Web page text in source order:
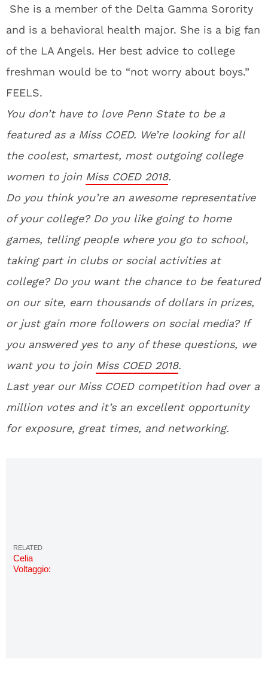
She is a member of the Delta Gamma Sorority
and is a behavioral health major. She is a big fan
of the LA Angels. Her best advice to college
freshman would be to “not worry about boys.”
FEELS.
You don’t have to love Penn State to be a
featured as a Miss COED. We’re looking for all
the coolest, smartest, most outgoing college
women to join Miss COED 2018.
Do you think you’re an awesome representative
of your college? Do you like going to home
games, telling people where you go to school,
taking part in clubs or social activities at
college? Do you want the chance to be featured
on our site, earn thousands of dollars in prizes,
or just gain more followers on social media? If
you answered yes to any of these questions, we
want you to join Miss COED 2018.
Last year our Miss COED competition had over a
million votes and it’s an excellent opportunity
for exposure, great times, and networking.
Celia
Voltaggio: